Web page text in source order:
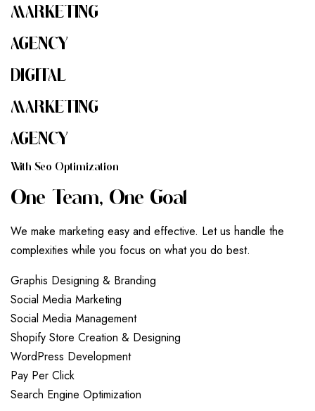
MARKETING
AGENCY
DIGITAL
MARKETING
AGENCY
WITH SEO OPTIMIZATION
ONE TEAM, ONE GOAL
We make marketing easy and effective. Let us handle the
complexities while you focus on what you do best.
Graphis Designing & Branding
Social Media Marketing
Social Media Management
Shopify Store Creation & Designing
WordPress Development
Pay Per Click
Search Engine Optimization